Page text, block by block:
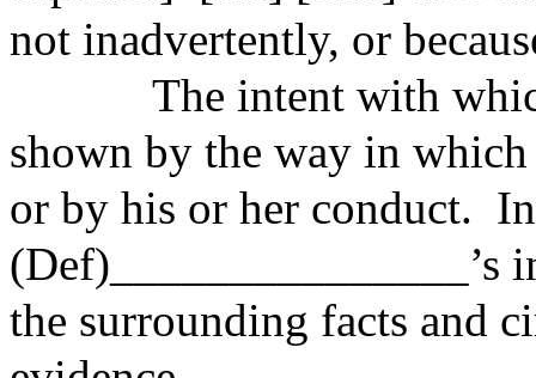
not inadvertently, or
The intent with which
shown by the way in which
or by his or her conduct.
(Def)_______________’s
the surrounding facts and